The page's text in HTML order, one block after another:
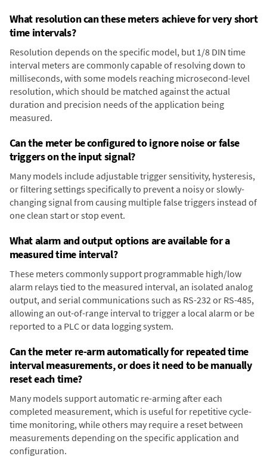
What resolution can these meters achieve for very short
time intervals?
Resolution depends on the specific model, but 1/8 DIN time
interval meters are commonly capable of resolving down to
milliseconds, with some models reaching microsecond-level
resolution, which should be matched against the actual
duration and precision needs of the application being
measured.
Can the meter be configured to ignore noise or false
triggers on the input signal?
Many models include adjustable trigger sensitivity, hysteresis,
or filtering settings specifically to prevent a noisy or slowly-
changing signal from causing multiple false triggers instead of
one clean start or stop event.
What alarm and output options are available for a
measured time interval?
These meters commonly support programmable high/low
alarm relays tied to the measured interval, an isolated analog
output, and serial communications such as RS-232 or RS-485,
allowing an out-of-range interval to trigger a local alarm or be
reported to a PLC or data logging system.
Can the meter re-arm automatically for repeated time
interval measurements, or does it need to be manually
reset each time?
Many models support automatic re-arming after each
completed measurement, which is useful for repetitive cycle-
time monitoring, while others may require a reset between
measurements depending on the specific application and
configuration.